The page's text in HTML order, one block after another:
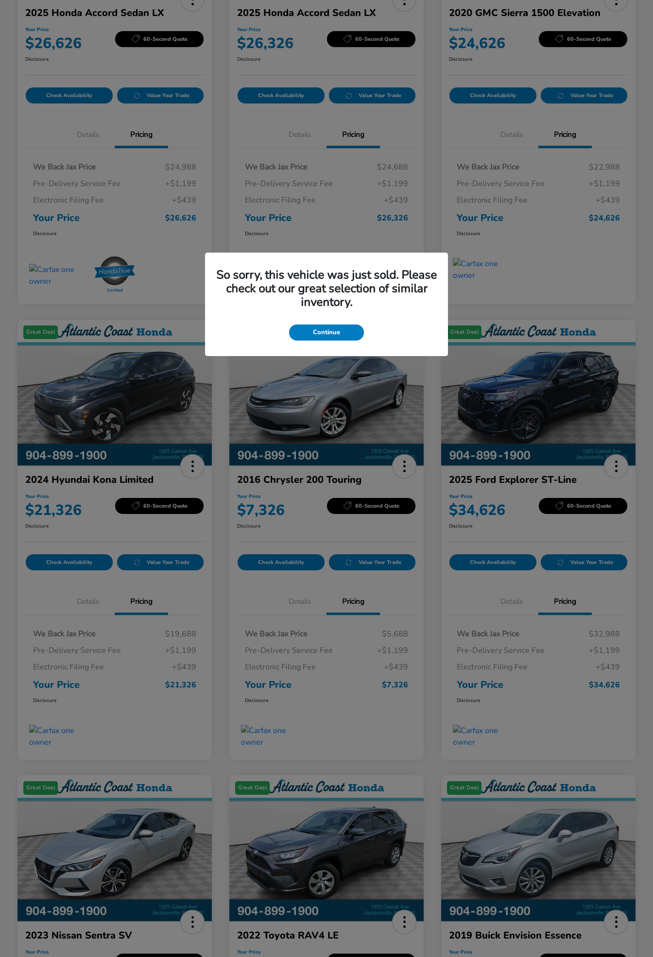
2025 Honda Accord Sedan LX
Your Price
$26,626 60-Second Quote
Disclosure
Check Availability Value Your Trade
Details Pricing
We Back Jax Price
$24,988
Pre-Delivery Service Fee
+$1,199
Electronic Filing Fee
+$439
Your Price $26,626
Disclosure
2025 Honda Accord Sedan LX
Your Price
$26,326 60-Second Quote
Disclosure
Check Availability Value Your Trade
Details Pricing
We Back Jax Price
$24,688
Pre-Delivery Service Fee
+$1,199
Electronic Filing Fee
+$439
Your Price $26,326
Disclosure
2020 GMC Sierra 1500 Elevation
Your Price
$24,626 60-Second Quote
Disclosure
Check Availability Value Your Trade
Details Pricing
We Back Jax Price
$22,988
Pre-Delivery Service Fee
+$1,199
Electronic Filing Fee
+$439
Your Price $24,626
Disclosure
Great Deal
2024 Hyundai Kona Limited
Your Price
$21,326 60-Second Quote
Disclosure
Check Availability Value Your Trade
Details Pricing
We Back Jax Price
$19,688
Pre-Delivery Service Fee
+$1,199
Electronic Filing Fee
+$439
Your Price $21,326
Disclosure
2016 Chrysler 200 Touring
Your Price
$7,326 60-Second Quote
Disclosure
Check Availability Value Your Trade
Details Pricing
We Back Jax Price
$5,688
Pre-Delivery Service Fee
+$1,199
Electronic Filing Fee
+$439
Your Price $7,326
Disclosure
Great Deal
2025 Ford Explorer ST-Line
Your Price
$34,626 60-Second Quote
Disclosure
Check Availability Value Your Trade
Details Pricing
We Back Jax Price
$32,988
Pre-Delivery Service Fee
+$1,199
Electronic Filing Fee
+$439
Your Price $34,626
Disclosure
Great Deal
2023 Nissan Sentra SV
Your Price
Great Deal
2022 Toyota RAV4 LE
Your Price
Great Deal
2019 Buick Envision Essence
Your Price
So sorry, this vehicle was just sold. Please
check out our great selection of similar
inventory.
Continue